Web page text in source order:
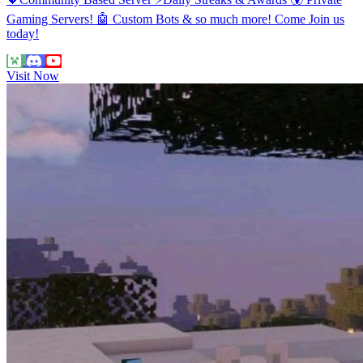
Gaming Servers! 🤖 Custom Bots & so much more! Come Join us
today!
Visit Now